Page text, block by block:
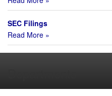
SEC Filings
Read More »